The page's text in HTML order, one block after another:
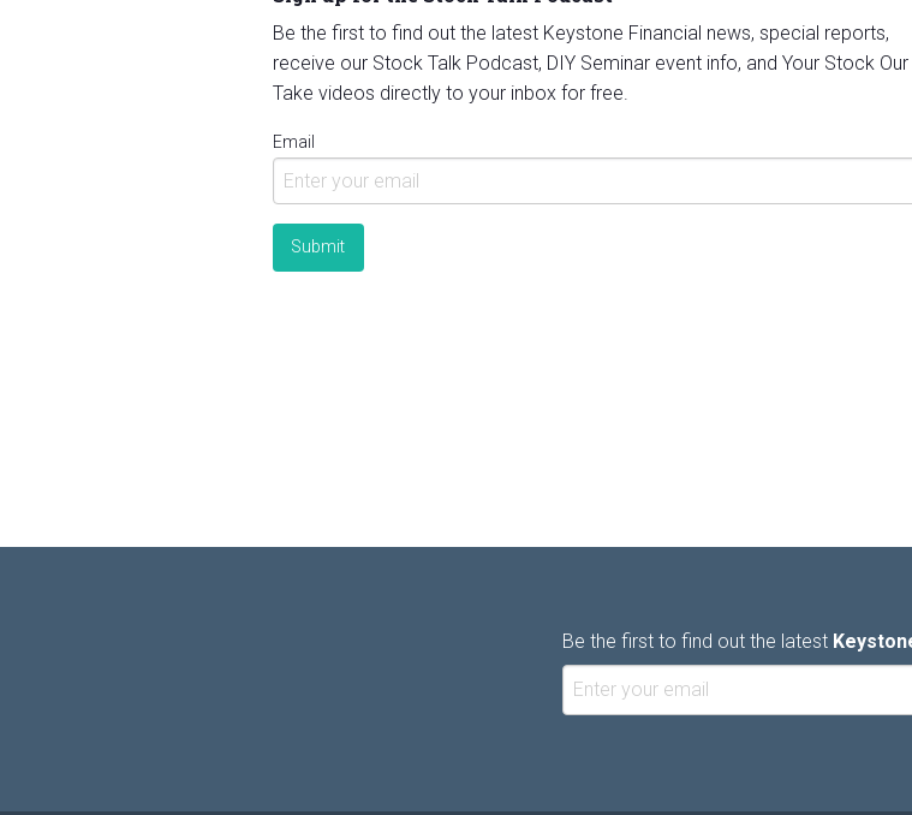
Be the first to find out the latest Keystone Financial news, special reports,
receive our Stock Talk Podcast, DIY Seminar event info, and Your Stock Our
Take videos directly to your inbox for free.
Email
Be the first to find out the latest